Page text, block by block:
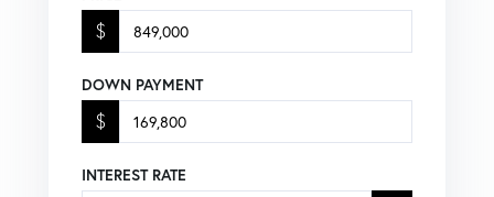
$
DOWN PAYMENT
$
INTEREST RATE